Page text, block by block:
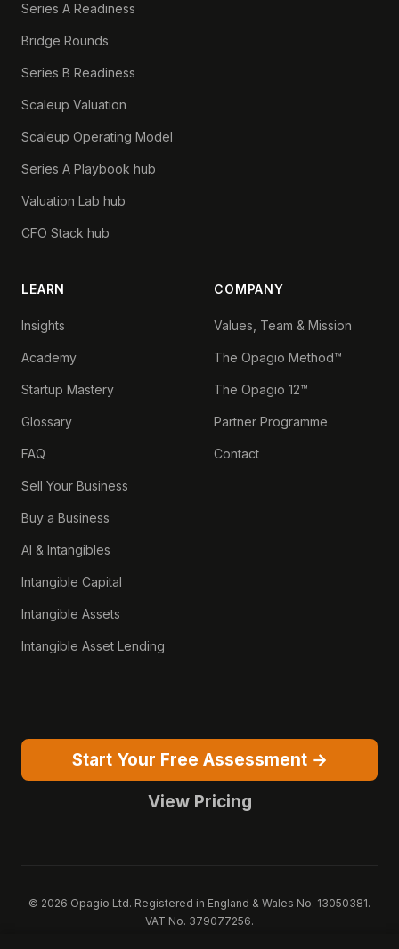
Series A Readiness
Bridge Rounds
Series B Readiness
Scaleup Valuation
Scaleup Operating Model
Series A Playbook hub
Valuation Lab hub
CFO Stack hub
LEARN
Insights
Academy
Startup Mastery
Glossary
FAQ
Sell Your Business
Buy a Business
AI & Intangibles
Intangible Capital
Intangible Assets
Intangible Asset Lending
COMPANY
Values, Team & Mission
The Opagio Method™
The Opagio 12™
Partner Programme
Contact
Start Your Free Assessment →
View Pricing
© 2026 Opagio Ltd. Registered in England & Wales No. 13050381.
VAT No. 379077256.